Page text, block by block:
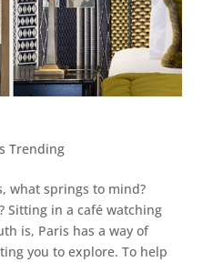
Trending
what springs to mind?
Sitting in a café watching
is, Paris has a way of
you to explore. To help